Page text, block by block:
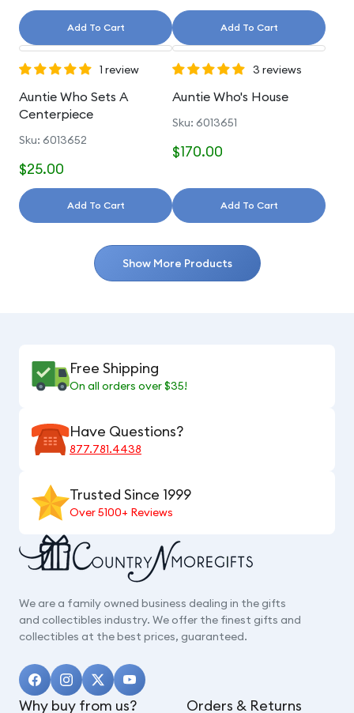
Add To Cart Add To Cart
1 review
Auntie Who Sets A
Centerpiece
Sku: 6013652
$25.00
Add To Cart
3 reviews
Auntie Who's House
Sku: 6013651
$170.00
Add To Cart
Show More Products
Free Shipping
On all orders over $35!
Have Questions?
877.781.4438
Trusted Since 1999
Over 5100+ Reviews
We are a family owned business dealing in the gifts
and collectibles industry. We offer the finest gifts and
collectibles at the best prices, guaranteed.
Why buy from us? Orders & Returns